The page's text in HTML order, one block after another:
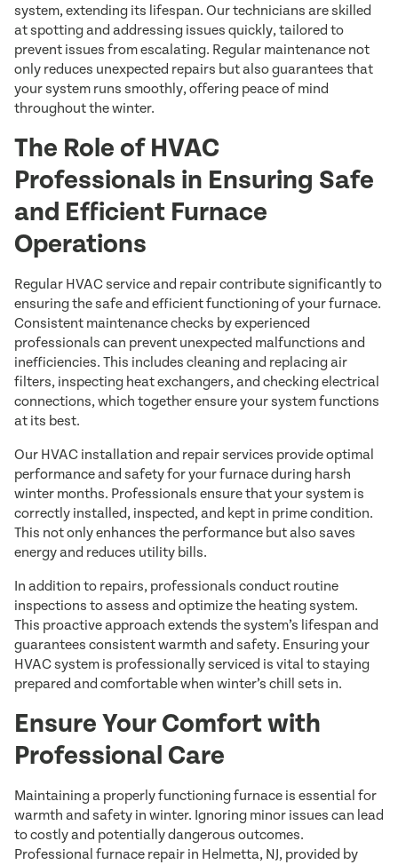
system, extending its lifespan. Our technicians are skilled
at spotting and addressing issues quickly, tailored to
prevent issues from escalating. Regular maintenance not
only reduces unexpected repairs but also guarantees that
your system runs smoothly, offering peace of mind
throughout the winter.
The Role of HVAC
Professionals in Ensuring Safe
and Efficient Furnace
Operations
Regular HVAC service and repair contribute significantly to
ensuring the safe and efficient functioning of your furnace.
Consistent maintenance checks by experienced
professionals can prevent unexpected malfunctions and
inefficiencies. This includes cleaning and replacing air
filters, inspecting heat exchangers, and checking electrical
connections, which together ensure your system functions
at its best.
Our HVAC installation and repair services provide optimal
performance and safety for your furnace during harsh
winter months. Professionals ensure that your system is
correctly installed, inspected, and kept in prime condition.
This not only enhances the performance but also saves
energy and reduces utility bills.
In addition to repairs, professionals conduct routine
inspections to assess and optimize the heating system.
This proactive approach extends the system’s lifespan and
guarantees consistent warmth and safety. Ensuring your
HVAC system is professionally serviced is vital to staying
prepared and comfortable when winter’s chill sets in.
Ensure Your Comfort with
Professional Care
Maintaining a properly functioning furnace is essential for
warmth and safety in winter. Ignoring minor issues can lead
to costly and potentially dangerous outcomes.
Professional furnace repair in Helmetta, NJ, provided by